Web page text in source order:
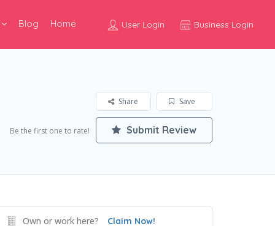
User Login Business Login
Blog Home
Save
Share
Be the first one to rate! Submit Review
Own or work here? Claim Now!